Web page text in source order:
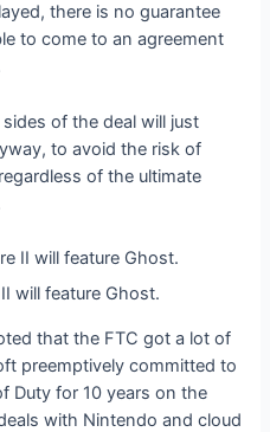
there is no guarantee
to come to an agreement
of the deal will just
to avoid the risk of
of the ultimate
will feature Ghost.
that the FTC got a lot of
preemptively committed to
Duty for 10 years on the
with Nintendo and cloud